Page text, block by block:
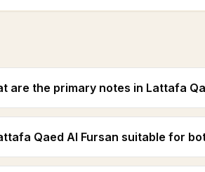
are the primary notes in Lattafa
Qaed Al Fursan suitable for